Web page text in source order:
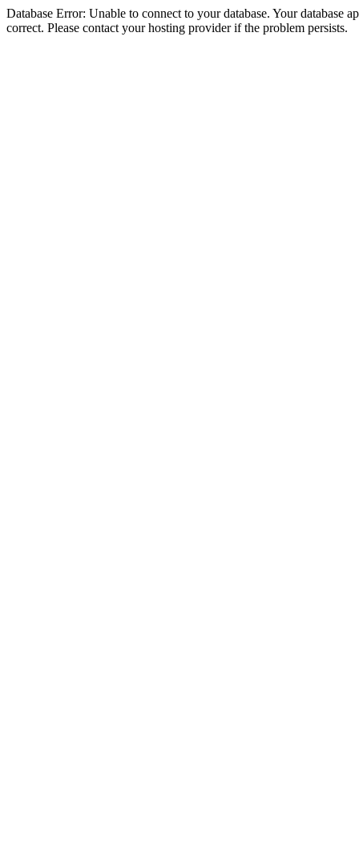
Database Error: Unable to connect to your database. Your database
correct. Please contact your hosting provider if the problem persists.